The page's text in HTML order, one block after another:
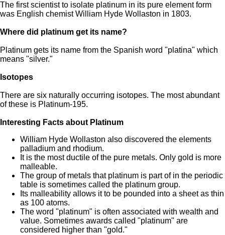
The first scientist to isolate platinum in its pure element form
was English chemist William Hyde Wollaston in 1803.
Where did platinum get its name?
Platinum gets its name from the Spanish word "platina" which
means "silver."
Isotopes
There are six naturally occurring isotopes. The most abundant
of these is Platinum-195.
Interesting Facts about Platinum
William Hyde Wollaston also discovered the elements
palladium and rhodium.
It is the most ductile of the pure metals. Only gold is more
malleable.
The group of metals that platinum is part of in the periodic
table is sometimes called the platinum group.
Its malleability allows it to be pounded into a sheet as thin
as 100 atoms.
The word "platinum" is often associated with wealth and
value. Sometimes awards called "platinum" are
considered higher than "gold."